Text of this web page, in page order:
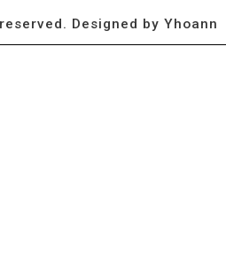
Designed by Yhoann